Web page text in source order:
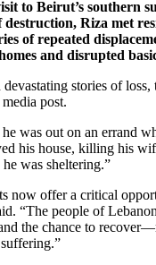
to Beirut’s southern
destruction, Riza met
of repeated
and disrupted
devastating stories of
post.
was out on an errand
his house, killing his
was sheltering.”
now offer a critical
“The people of
the chance to